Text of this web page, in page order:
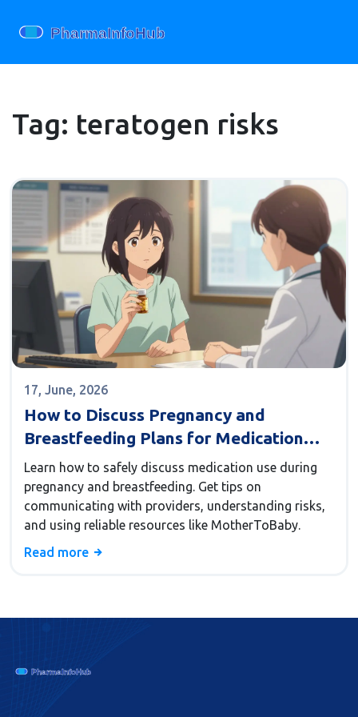
Tag: teratogen risks
17, June, 2026
How to Discuss Pregnancy and
Breastfeeding Plans for Medication
Safety
Learn how to safely discuss medication use during
pregnancy and breastfeeding. Get tips on
communicating with providers, understanding risks,
and using reliable resources like MotherToBaby.
Read more